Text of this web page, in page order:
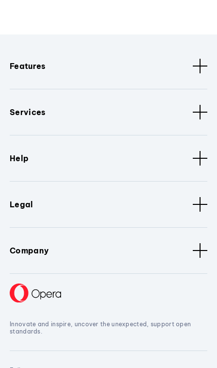
Features
Services
Help
Legal
Company
Innovate and inspire, uncover the unexpected, support open
standards.